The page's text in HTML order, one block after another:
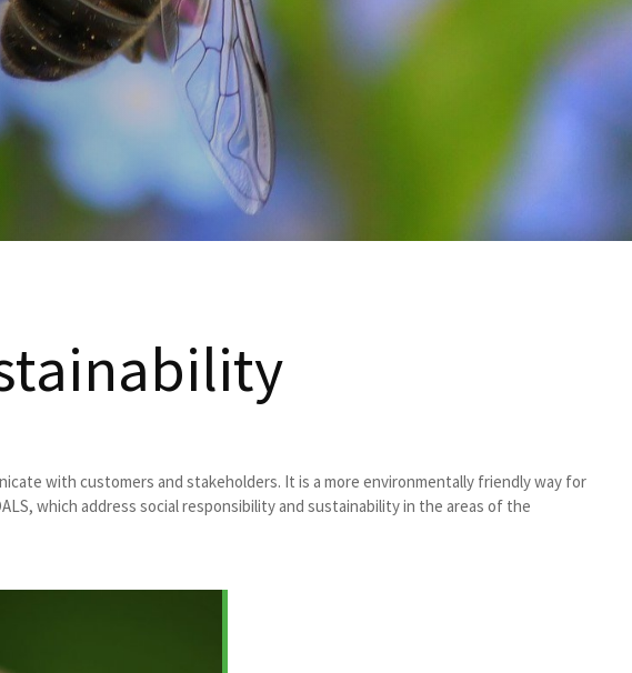
with customers and stakeholders. It is a more environmentally friendly way for
which address social responsibility and sustainability in the areas of the